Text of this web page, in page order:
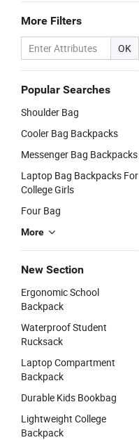
More Filters
OK
Popular Searches
Shoulder Bag
Cooler Bag Backpacks
Messenger Bag Backpacks
Laptop Bag Backpacks For
College Girls
Four Bag
More
New Section
Ergonomic School
Backpack
Waterproof Student
Rucksack
Laptop Compartment
Backpack
Durable Kids Bookbag
Lightweight College
Backpack